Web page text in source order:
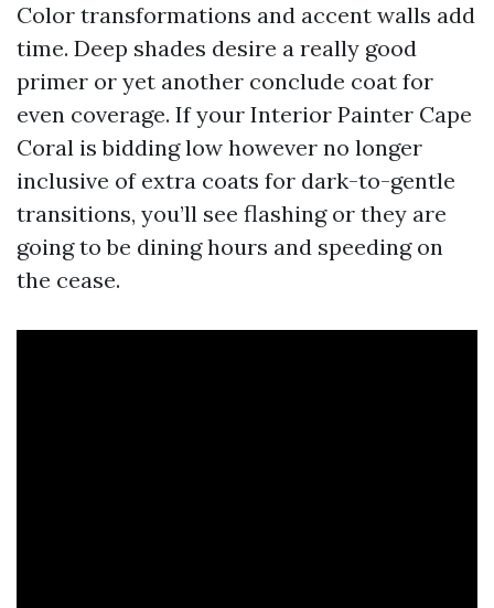
Color transformations and accent walls add
time. Deep shades desire a really good
primer or yet another conclude coat for
even coverage. If your Interior Painter Cape
Coral is bidding low however no longer
inclusive of extra coats for dark-to-gentle
transitions, you’ll see flashing or they are
going to be dining hours and speeding on
the cease.